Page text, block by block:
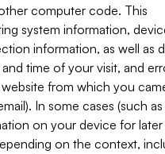
computer code. This
system information,
information, as well as
time of your visit, and
from which you
In some cases (such as
on your device for later
on the context,